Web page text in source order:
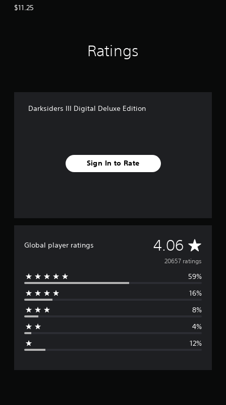
$11.25
Ratings
Darksiders III Digital Deluxe Edition
Sign In to Rate
Global player ratings 4.06 A
v
e
g
r
20657 ratings
59%
16%
8%
4%
12%